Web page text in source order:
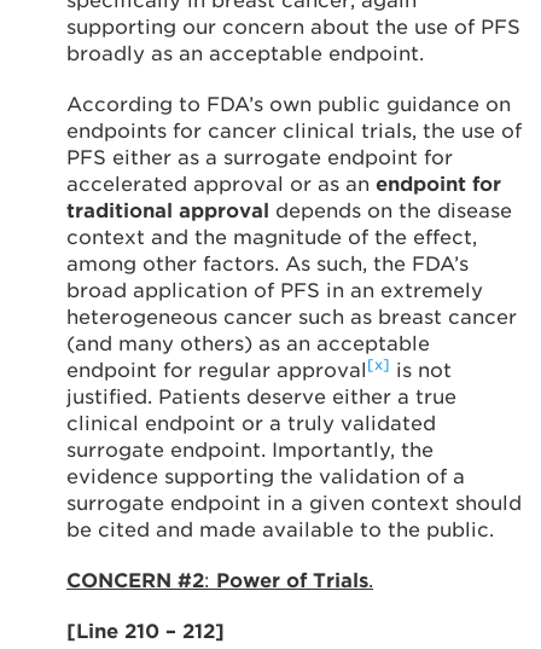
supporting our concern about the use of PFS
broadly as an acceptable endpoint.
According to FDA’s own public guidance on
endpoints for cancer clinical trials, the use of
PFS either as a surrogate endpoint for
accelerated approval or as an endpoint for
traditional approval depends on the disease
context and the magnitude of the effect,
among other factors. As such, the FDA’s
broad application of PFS in an extremely
heterogeneous cancer such as breast cancer
(and many others) as an acceptable
endpoint for regular approval [x] is not
justified. Patients deserve either a true
clinical endpoint or a truly validated
surrogate endpoint. Importantly, the
evidence supporting the validation of a
surrogate endpoint in a given context should
be cited and made available to the public.
CONCERN #2: Power of Trials.
[Line 210 – 212]